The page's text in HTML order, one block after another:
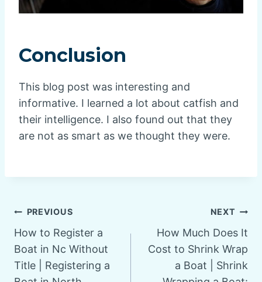
Conclusion
This blog post was interesting and
informative. I learned a lot about catfish and
their intelligence. I also found out that they
are not as smart as we thought they were.
Post
navigation
PREVIOUS
How to Register a
Boat in Nc Without
Title | Registering a
NEXT
How Much Does It
Cost to Shrink Wrap
a Boat | Shrink